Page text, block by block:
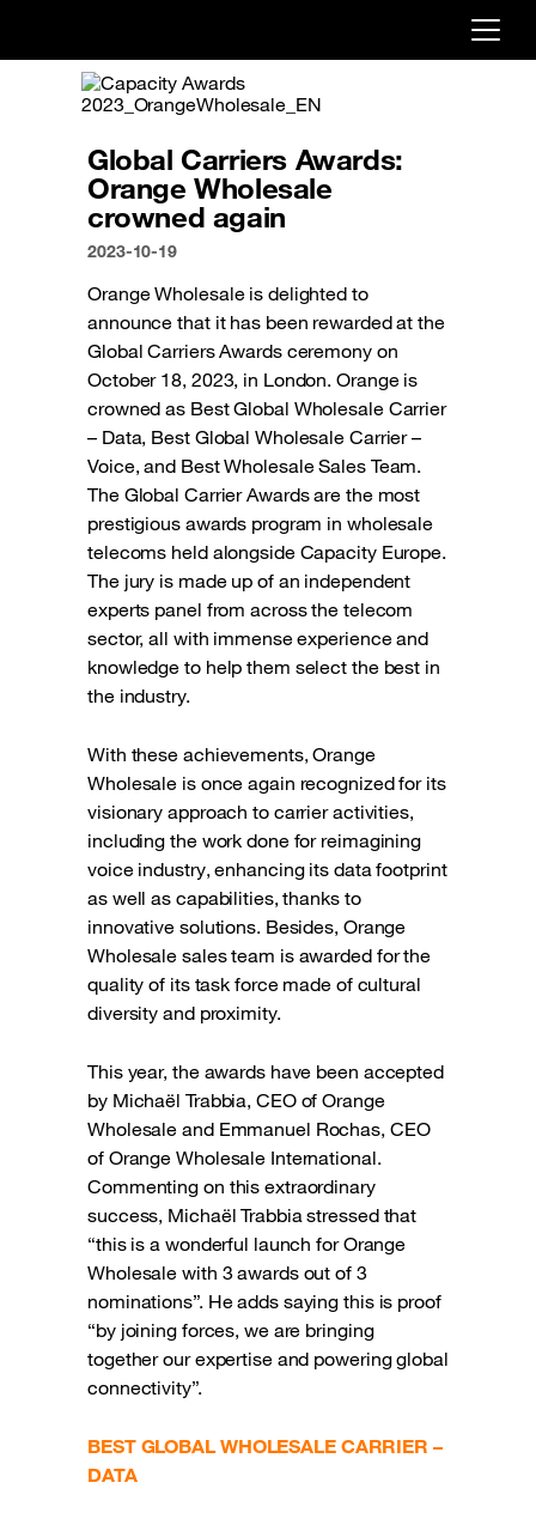
Already customer ?
Create your account
Global Carriers Awards:
Orange Wholesale
crowned again
2023-10-19
Orange Wholesale is delighted to
announce that it has been rewarded at the
Global Carriers Awards ceremony on
October 18, 2023, in London. Orange is
crowned as Best Global Wholesale Carrier
– Data, Best Global Wholesale Carrier –
Voice, and Best Wholesale Sales Team.
The Global Carrier Awards are the most
prestigious awards program in wholesale
telecoms held alongside Capacity Europe.
The jury is made up of an independent
experts panel from across the telecom
sector, all with immense experience and
knowledge to help them select the best in
the industry.
With these achievements, Orange
Wholesale is once again recognized for its
visionary approach to carrier activities,
including the work done for reimagining
voice industry, enhancing its data footprint
as well as capabilities, thanks to
innovative solutions. Besides, Orange
Wholesale sales team is awarded for the
quality of its task force made of cultural
diversity and proximity.
This year, the awards have been accepted
by Michaël Trabbia, CEO of Orange
Wholesale and Emmanuel Rochas, CEO
of Orange Wholesale International.
Commenting on this extraordinary
success, Michaël Trabbia stressed that
“this is a wonderful launch for Orange
Wholesale with 3 awards out of 3
nominations”. He adds saying this is proof
“by joining forces, we are bringing
together our expertise and powering global
connectivity”.
BEST GLOBAL WHOLESALE CARRIER –
DATA